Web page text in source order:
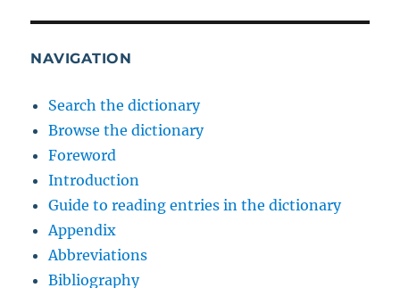
NAVIGATION
Search the dictionary
Browse the dictionary
Foreword
Introduction
Guide to reading entries in the dictionary
Appendix
Abbreviations
Bibliography